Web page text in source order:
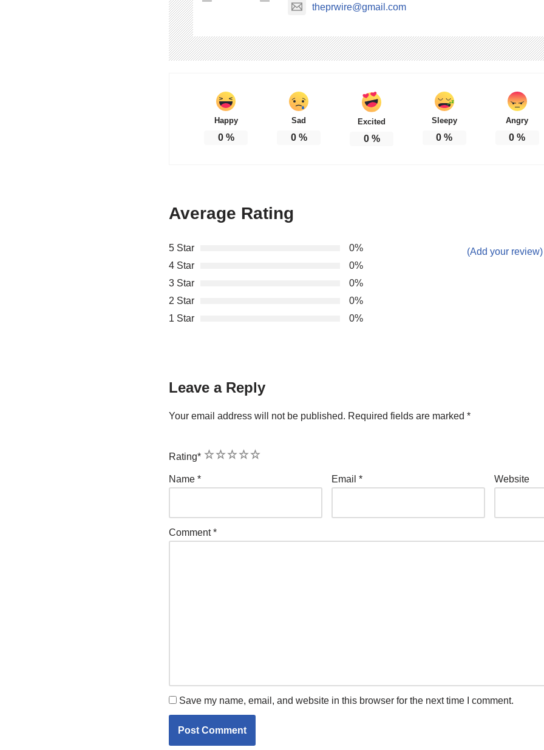
theprwire@gmail.com
Happy
0%
Sad
0%
Excited
0%
Sleepy
0 %
Angry
0 %
Average Rating
5 Star
0%
4 Star
0%
3 Star
0%
2 Star
0%
1 Star
0%
(Add your review)
Leave a Reply
Your email address will not be published. Required fields are marked *
Rating* 5
4
3
2
1
Name * Email * Website
Comment*
Save my name, email, and website in this browser for the next time I comment.